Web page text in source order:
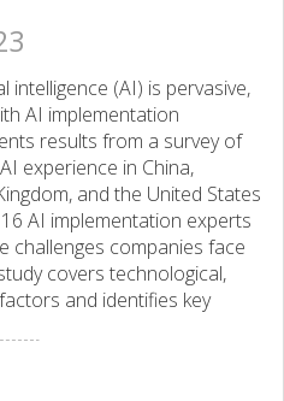
intelligence (AI) is pervasive,
AI implementation
results from a survey of
experience in China,
and the United States
AI implementation experts
companies face
covers technological,
and identifies key
to help executives